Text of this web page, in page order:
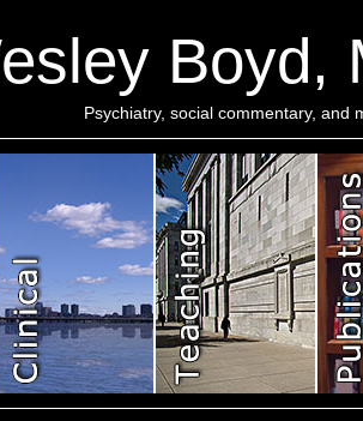
Boyd,
Psychiatry, social commentary, and